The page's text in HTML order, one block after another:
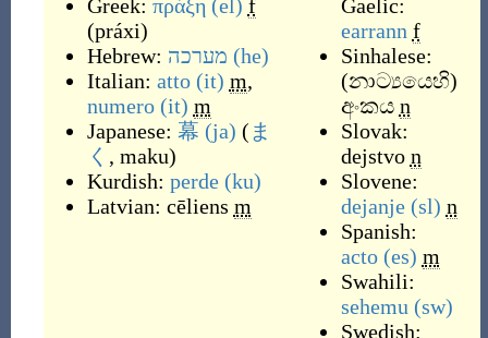
Greek: πράξη (el) f
(práxi)
Hebrew: מערכה (he)
Italian: atto (it) m,
numero (it) m
Japanese: 幕 (ja) ( ま
く , maku)
Kurdish: perde (ku)
Latvian: cēliens m
Gaelic:
earrann f
Sinhalese:
(නාට්‍යයෙහි)
අංකය n
Slovak:
dejstvo n
Slovene:
dejanje (sl) n
Spanish:
acto (es) m
Swahili:
sehemu (sw)
Swedish: